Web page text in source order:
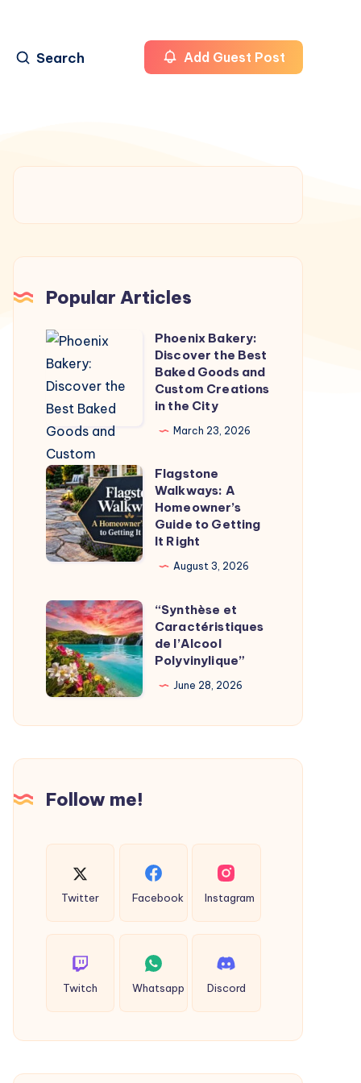
Search Add Guest Post
Popular Articles
Phoenix
Bakery:
Discover
the
Best
Baked
Goods
and
Custom
Creations
in
City
Phoenix Bakery:
Discover the Best
Baked Goods and
Custom Creations
in the City
March 23, 2026
Flagstone
Walkways:
A
Homeowner’s
Guide
Getting
It
Right
Flagstone
Walkways: A
Homeowner’s
Guide to Getting
It Right
August 3, 2026
“Synthèse
et
Caractéristiques
de
l’Alcool
Polyvinylique”
“Synthèse et
Caractéristiques
de l’Alcool
Polyvinylique”
June 28, 2026
Follow me!
Twitter Facebook Instagram
Twitch Whatsapp Discord